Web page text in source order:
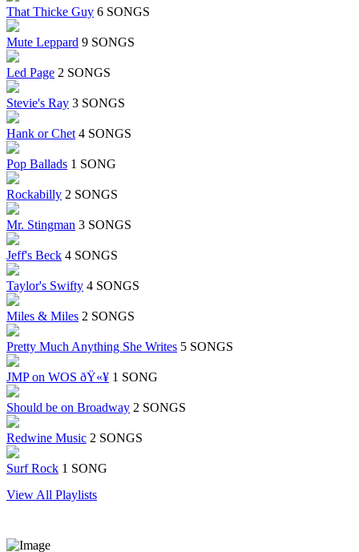
That Thicke Guy 6 SONGS
Mute Leppard 9 SONGS
Led Page 2 SONGS
Stevie's Ray 3 SONGS
Hank or Chet 4 SONGS
Pop Ballads 1 SONG
Rockabilly 2 SONGS
Mr. Stingman 3 SONGS
Jeff's Beck 4 SONGS
Taylor's Swifty 4 SONGS
Miles & Miles 2 SONGS
Pretty Much Anything She Writes 5 SONGS
JMP on WOS ðŸ«¥ 1 SONG
Should be on Broadway 2 SONGS
Redwine Music 2 SONGS
Surf Rock 1 SONG
View All Playlists